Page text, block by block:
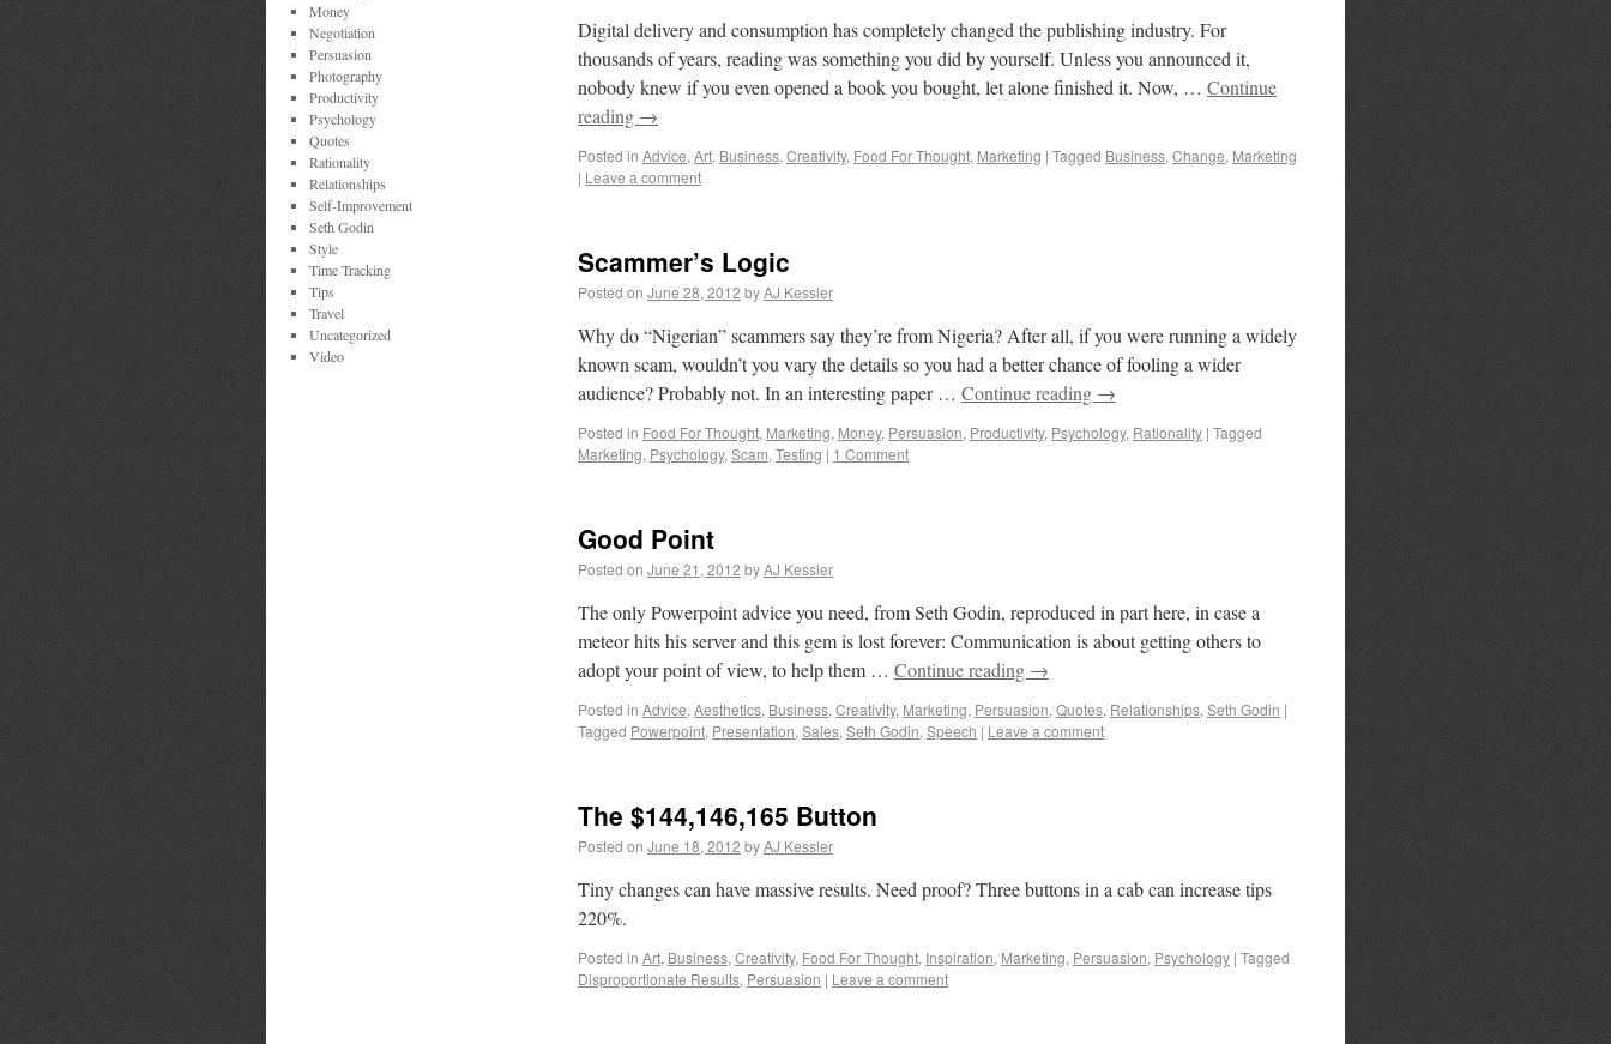
Digital delivery and consumption has completely changed the publishing industry. For
thousands of years, reading was something you did by yourself. Unless you announced it,
nobody knew if you even opened a book you bought, let alone finished it. Now, … Continue
reading →
Posted in Advice, Art, Business, Creativity, Food For Thought, Marketing | Tagged Business, Change, Marketing
| Leave a comment
Scammer’s Logic
Posted on June 28, 2012 byAJ Kessler
Why do “Nigerian” scammers say they’re from Nigeria? After all, if you were running a widely
known scam, wouldn’t you vary the details so you had a better chance of fooling a wider
audience? Probably not. In an interesting paper … Continue reading →
Posted in Food For Thought, Marketing, Money, Persuasion, Productivity, Psychology, Rationality | Tagged
Marketing, Psychology, Scam, Testing | 1 Comment
Good Point
Posted on June 21, 2012 byAJ Kessler
The only Powerpoint advice you need, from Seth Godin, reproduced in part here, in case a
meteor hits his server and this gem is lost forever: Communication is about getting others to
adopt your point of view, to help them … Continue reading →
Posted in Advice, Aesthetics, Business, Creativity, Marketing, Persuasion, Quotes, Relationships, Seth Godin |
Tagged Powerpoint, Presentation, Sales, Seth Godin, Speech | Leave a comment
The $144,146,165 Button
Posted on June 18, 2012 byAJ Kessler
Tiny changes can have massive results. Need proof? Three buttons in a cab can increase tips
220%.
Posted in Art, Business, Creativity, Food For Thought, Inspiration, Marketing, Persuasion, Psychology | Tagged
Disproportionate Results, Persuasion | Leave a comment
Money
Negotiation
Persuasion
Photography
Productivity
Psychology
Quotes
Rationality
Relationships
Self-Improvement
Seth Godin
Style
Time Tracking
Tips
Travel
Uncategorized
Video